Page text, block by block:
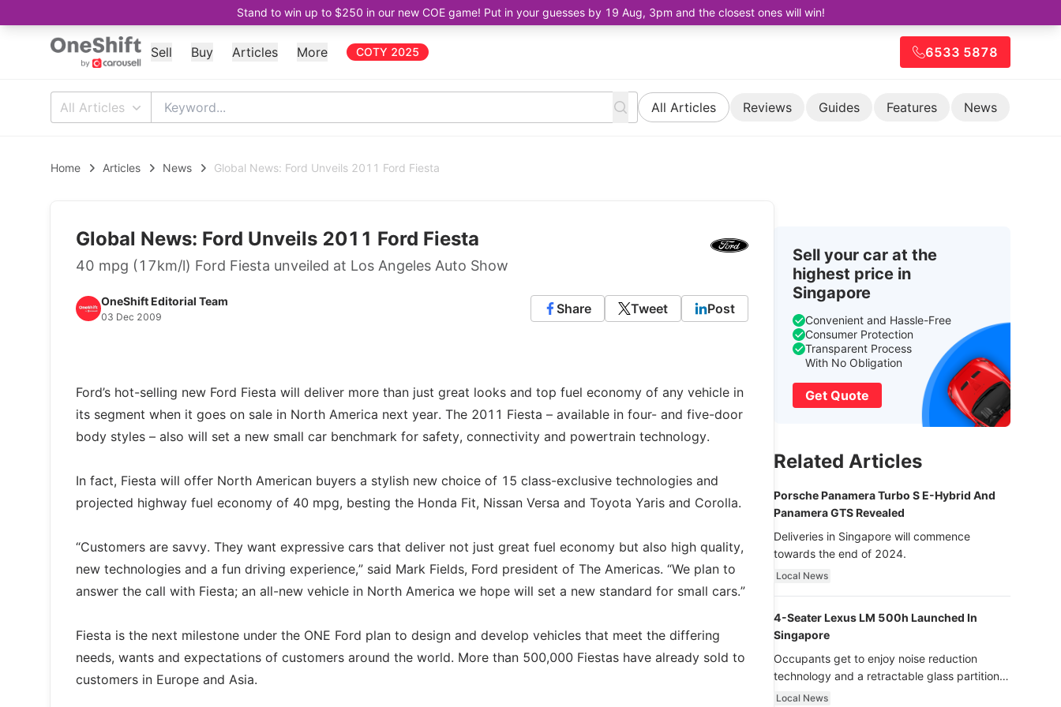
Stand to win up to $250 in our new COE game! Put in your guesses by 19 Aug, 3pm and the closest ones will win!
Sell Buy Articles More COTY 2025 6533 5878
All Articles All Articles Reviews Guides Features News
Home Articles News Global News: Ford Unveils 2011 Ford Fiesta
Global News: Ford Unveils 2011 Ford Fiesta
40 mpg (17km/l) Ford Fiesta unveiled at Los Angeles Auto Show
OneShift Editorial Team
03 Dec 2009
Share Tweet Post
Ford’s hot-selling new Ford Fiesta will deliver more than just great looks and top fuel economy of any vehicle in
its segment when it goes on sale in North America next year. The 2011 Fiesta – available in four- and five-door
body styles – also will set a new small car benchmark for safety, connectivity and powertrain technology.
In fact, Fiesta will offer North American buyers a stylish new choice of 15 class-exclusive technologies and
projected highway fuel economy of 40 mpg, besting the Honda Fit, Nissan Versa and Toyota Yaris and Corolla.
“Customers are savvy. They want expressive cars that deliver not just great fuel economy but also high quality,
new technologies and a fun driving experience,” said Mark Fields, Ford president of The Americas. “We plan to
answer the call with Fiesta; an all-new vehicle in North America we hope will set a new standard for small cars.”
Fiesta is the next milestone under the ONE Ford plan to design and develop vehicles that meet the differing
needs, wants and expectations of customers around the world. More than 500,000 Fiestas have already sold to
customers in Europe and Asia.
Sell your car at the
highest price in
Singapore
Convenient and Hassle-Free
Consumer Protection
Transparent Process
With No Obligation
Get Quote
Related Articles
Porsche Panamera Turbo S E-Hybrid And
Panamera GTS Revealed
Deliveries in Singapore will commence
towards the end of 2024.
Local News
4-Seater Lexus LM 500h Launched In
Singapore
Occupants get to enjoy noise reduction
technology and a retractable glass partition
with dimming function - now that’s ultra
Local News